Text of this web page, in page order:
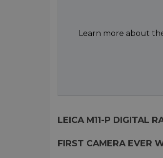
Learn more about
LEICA M11-P DIGITAL
FIRST CAMERA EVER